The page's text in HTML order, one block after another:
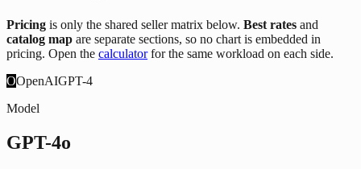
Pricing is only the shared seller matrix below. Best rates and
catalog map are separate sections, so no chart is embedded in
pricing. Open the calculator for the same workload on each side.
OOpenAIGPT-4
Model
GPT-4o